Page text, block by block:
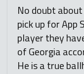
No doubt
pick up for App
player they
of Georgia
He is a true